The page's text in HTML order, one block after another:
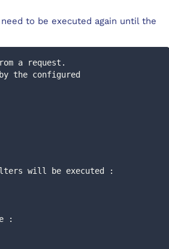
to be executed again until the
a request.